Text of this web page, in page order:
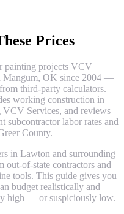
Prices
painting projects VCV
Mangum, OK since 2004 —
third-party calculators.
working construction in
Services, and reviews
subcontractor labor rates and
County.
in Lawton and surrounding
out-of-state contractors and
tools. This guide gives you
budget realistically and
high — or suspiciously low.